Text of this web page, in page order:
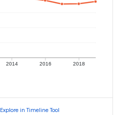
2014 2016 2018
Explore in Timeline Tool